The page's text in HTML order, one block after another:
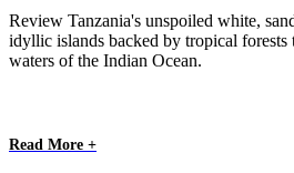
Review Tanzania's unspoiled white,
idyllic islands backed by tropical forests
waters of the Indian Ocean.
Read More +